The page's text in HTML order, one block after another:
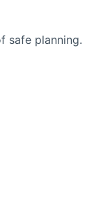
safe planning.